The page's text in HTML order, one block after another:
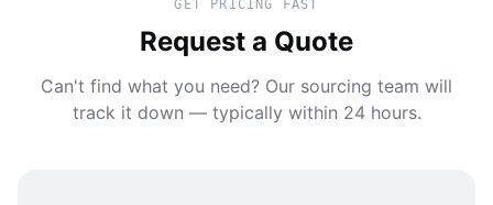
GET PRICING FAST
Request a Quote
Can't find what you need? Our sourcing team will
track it down — typically within 24 hours.